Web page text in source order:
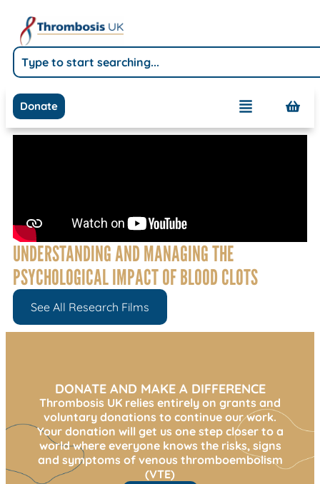
Donate
UNDERSTANDING AND MANAGING THE
PSYCHOLOGICAL IMPACT OF BLOOD CLOTS
See All Research Films
DONATE AND MAKE A DIFFERENCE
Thrombosis UK relies entirely on grants and
voluntary donations to continue our work.
Your donation will get us one step closer to a
world where everyone knows the risks, signs
and symptoms of venous thromboembolism
(VTE)